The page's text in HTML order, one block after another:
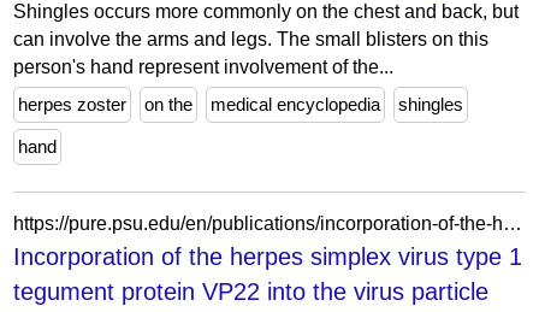
Shingles occurs more commonly on the chest and back, but
can involve the arms and legs. The small blisters on this
person's hand represent involvement of the...
herpes zoster
on the medical encyclopedia shingles
hand
https://pure.psu.edu/en/publications/incorporation-of-the-herpes-simplex-virus-type-1-tegument-protein/
Incorporation of the herpes simplex virus type 1
tegument protein VP22 into the virus particle